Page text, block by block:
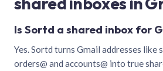
Is Sortd a shared inbox for
Yes. Sortd turns Gmail addresses like
orders@ and accounts@ into true